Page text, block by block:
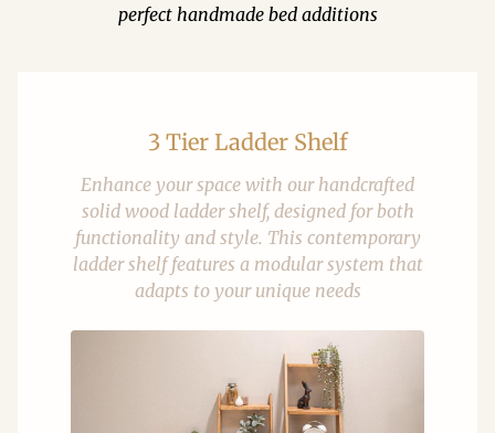
perfect handmade bed additions
3 Tier Ladder Shelf
Enhance your space with our handcrafted
solid wood ladder shelf, designed for both
functionality and style. This contemporary
ladder shelf features a modular system that
adapts to your unique needs